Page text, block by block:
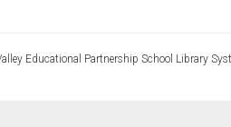
Educational Partnership School Library